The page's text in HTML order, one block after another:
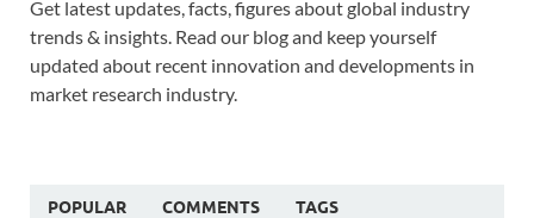
Get latest updates, facts, figures about global industry
trends & insights. Read our blog and keep yourself
updated about recent innovation and developments in
market research industry.
POPULAR COMMENTS TAGS